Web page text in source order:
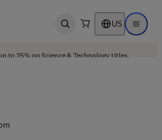
Open search US Open
to 25% on Science & Technology titles.